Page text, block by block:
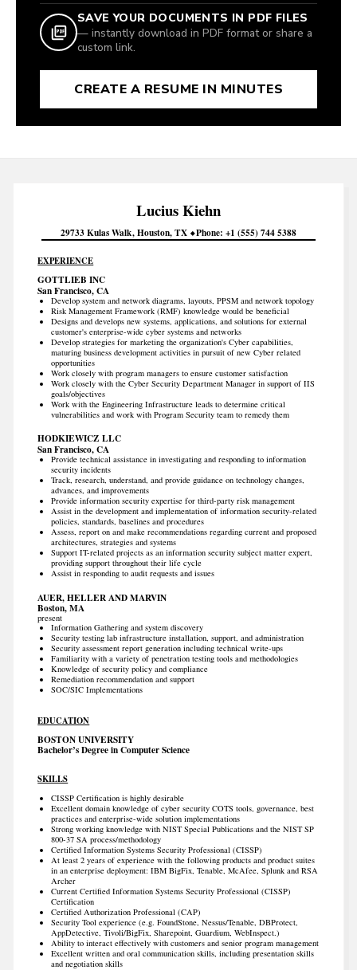
SAVE YOUR DOCUMENTS IN PDF FILES
— instantly download in PDF format or share a
custom link.
CREATE A RESUME IN MINUTES
LuciusKiehn
29733 Kulas Walk Houston TX Phone +1 (555) 744 5388
EXPERIENCE
GOTTLIEB INC
San Francisco, CA
Develop system and network diagrams, layouts, PPSM and network topology
Risk Management Framework (RMF) knowledge would be beneficial
Designs and develops new systems, applications, and solutions for external
customer's enterprise-wide cyber systems and networks
Develop strategies for marketing the organization's Cyber capabilities,
maturing business development activities in pursuit of new Cyber related
opportunities
Work closely with program managers to ensure customer satisfaction
Work closely with the Cyber Security Department Manager in support of IIS
goals/objectives
Work with the Engineering Infrastructure leads to determine critical
vulnerabilities and work with Program Security team to remedy them
HODKIEWICZ LLC
San Francisco, CA
Provide technical assistance in investigating and responding to information
security incidents
Track, research, understand, and provide guidance on technology changes,
advances, and improvements
Provide information security expertise for third-party risk management
Assist in the development and implementation of information security-related
policies, standards, baselines and procedures
Assess, report on and make recommendations regarding current and proposed
architectures, strategies and systems
Support IT-related projects as an information security subject matter expert,
providing support throughout their life cycle
Assist in responding to audit requests and issues
AUER, HELLER AND MARVIN
Boston, MA
present
Information Gathering and system discovery
Security testing lab infrastructure installation, support, and administration
Security assessment report generation including technical write-ups
Familiarity with a variety of penetration testing tools and methodologies
Knowledge of security policy and compliance
Remediation recommendation and support
SOC/SIC Implementations
EDUCATION
BOSTON UNIVERSITY
Bachelor’s Degree in Computer Science
SKILLS
CISSP Certification is highly desirable
Excellent domain knowledge of cyber security COTS tools, governance, best
practices and enterprise-wide solution implementations
Strong working knowledge with NIST Special Publications and the NIST SP
800-37 SA process/methodology
Certified Information Systems Security Professional (CISSP)
At least 2 years of experience with the following products and product suites
in an enterprise deployment: IBM BigFix, Tenable, McAfee, Splunk and RSA
Archer
Current Certified Information Systems Security Professional (CISSP)
Certification
Certified Authorization Professional (CAP)
Security Tool experience (e.g. FoundStone, Nessus/Tenable, DBProtect,
AppDetective, Tivoli/BigFix, Sharepoint, Guardium, WebInspect.)
Ability to interact effectively with customers and senior program management
Excellent written and oral communication skills, including presentation skills
and negotiation skills